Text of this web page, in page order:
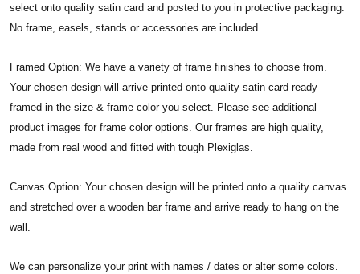
select onto quality satin card and posted to you in protective packaging.
No frame, easels, stands or accessories are included.
Framed Option: We have a variety of frame finishes to choose from.
Your chosen design will arrive printed onto quality satin card ready
framed in the size & frame color you select. Please see additional
product images for frame color options. Our frames are high quality,
made from real wood and fitted with tough Plexiglas.
Canvas Option: Your chosen design will be printed onto a quality canvas
and stretched over a wooden bar frame and arrive ready to hang on the
wall.
We can personalize your print with names / dates or alter some colors.